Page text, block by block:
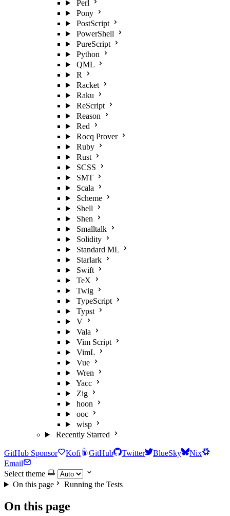
Perl
Pony
PostScript
PowerShell
PureScript
Python
QML
R
Racket
Raku
ReScript
Reason
Red
Rocq Prover
Ruby
Rust
SCSS
SMT
Scala
Scheme
Shell
Shen
Smalltalk
Solidity
Standard ML
Starlark
Swift
TeX
Twig
TypeScript
Typst
V
Vala
Vim Script
VimL
Vue
Wren
Yacc
Zig
hoon
ooc
wisp
Recently Starred
GitHub Sponsor Kofi GitHub Twitter BlueSky
Nix
Email
Select theme
On this page
Running the Tests
On this page